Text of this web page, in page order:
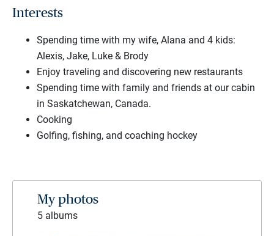
Interests
Spending time with my wife, Alana and 4 kids:
Alexis, Jake, Luke & Brody
Enjoy traveling and discovering new restaurants
Spending time with family and friends at our cabin
in Saskatchewan, Canada.
Cooking
Golfing, fishing, and coaching hockey
My photos
5 albums